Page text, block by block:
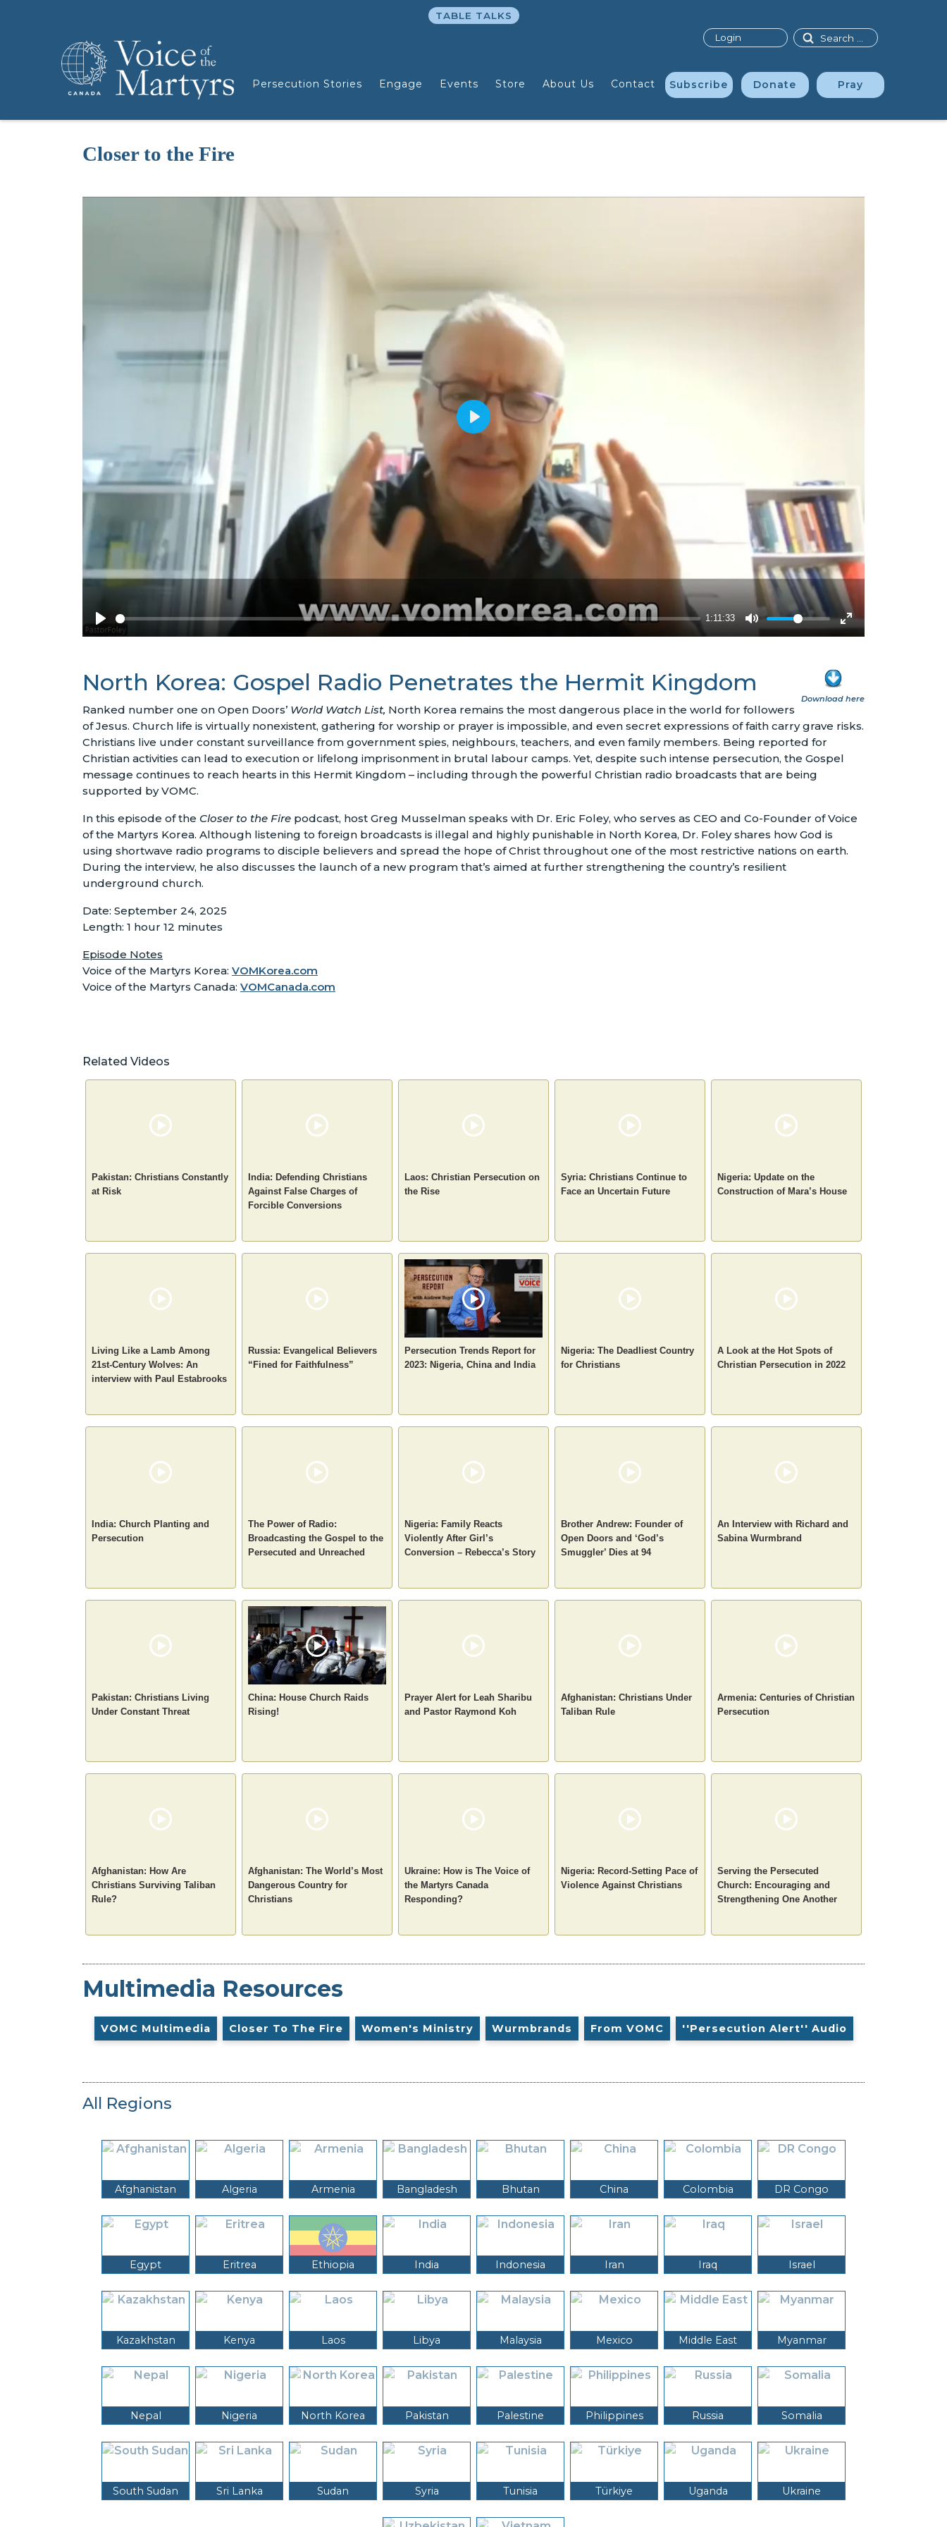
Persecution Stories Engage Events Store About Us Contact Subscribe Donate Pray
Search
TABLE TALKS
Login
Closer to the Fire
Download here
North Korea: Gospel Radio Penetrates the Hermit Kingdom
Ranked number one on Open Doors’ World Watch List, North Korea remains the most dangerous place in the world for followers
of Jesus. Church life is virtually nonexistent, gathering for worship or prayer is impossible, and even secret expressions of faith carry grave risks.
Christians live under constant surveillance from government spies, neighbours, teachers, and even family members. Being reported for
Christian activities can lead to execution or lifelong imprisonment in brutal labour camps. Yet, despite such intense persecution, the Gospel
message continues to reach hearts in this Hermit Kingdom – including through the powerful Christian radio broadcasts that are being
supported by VOMC.
In this episode of the Closer to the Fire podcast, host Greg Musselman speaks with Dr. Eric Foley, who serves as CEO and Co-Founder of Voice
of the Martyrs Korea. Although listening to foreign broadcasts is illegal and highly punishable in North Korea, Dr. Foley shares how God is
using shortwave radio programs to disciple believers and spread the hope of Christ throughout one of the most restrictive nations on earth.
During the interview, he also discusses the launch of a new program that’s aimed at further strengthening the country’s resilient
underground church.
Date: September 24, 2025
Length: 1 hour 12 minutes
Episode Notes
Voice of the Martyrs Korea: VOMKorea.com
Voice of the Martyrs Canada: VOMCanada.com
Related Videos
Pakistan: Christians Constantly
at Risk
India: Defending Christians
Against False Charges of
Forcible Conversions
Laos: Christian Persecution on
the Rise
Syria: Christians Continue to
Face an Uncertain Future
Nigeria: Update on the
Construction of Mara’s House
Living Like a Lamb Among
21st-Century Wolves: An
interview with Paul Estabrooks
Russia: Evangelical Believers
“Fined for Faithfulness”
Persecution Trends Report for
2023: Nigeria, China and India
Nigeria: The Deadliest Country
for Christians
A Look at the Hot Spots of
Christian Persecution in 2022
India: Church Planting and
Persecution
The Power of Radio:
Broadcasting the Gospel to the
Persecuted and Unreached
Nigeria: Family Reacts
Violently After Girl’s
Conversion – Rebecca’s Story
Brother Andrew: Founder of
Open Doors and ‘God’s
Smuggler’ Dies at 94
An Interview with Richard and
Sabina Wurmbrand
Pakistan: Christians Living
Under Constant Threat
China: House Church Raids
Rising!
Prayer Alert for Leah Sharibu
and Pastor Raymond Koh
Afghanistan: Christians Under
Taliban Rule
Armenia: Centuries of Christian
Persecution
Afghanistan: How Are
Christians Surviving Taliban
Rule?
Afghanistan: The World’s Most
Dangerous Country for
Christians
Ukraine: How is The Voice of
the Martyrs Canada
Responding?
Nigeria: Record-Setting Pace of
Violence Against Christians
Serving the Persecuted
Church: Encouraging and
Strengthening One Another
Multimedia Resources
VOMC Multimedia Closer To The Fire Women's Ministry Wurmbrands From VOMC ''Persecution Alert'' Audio
All Regions
Afghanistan Algeria Armenia Bangladesh Bhutan China Colombia DR Congo
Egypt Eritrea Ethiopia India Indonesia Iran Iraq Israel
Kazakhstan Kenya Laos Libya Malaysia Mexico Middle East Myanmar
Nepal Nigeria North Korea Pakistan Palestine Philippines Russia Somalia
South Sudan Sri Lanka Sudan Syria Tunisia Türkiye Uganda Ukraine